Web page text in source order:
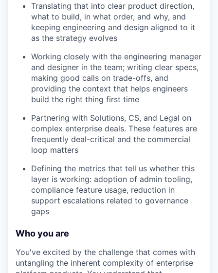
Translating that into clear product direction,
what to build, in what order, and why, and
keeping engineering and design aligned to it
as the strategy evolves
Working closely with the engineering manager
and designer in the team; writing clear specs,
making good calls on trade-offs, and
providing the context that helps engineers
build the right thing first time
Partnering with Solutions, CS, and Legal on
complex enterprise deals. These features are
frequently deal-critical and the commercial
loop matters
Defining the metrics that tell us whether this
layer is working: adoption of admin tooling,
compliance feature usage, reduction in
support escalations related to governance
gaps
Who you are
You've excited by the challenge that comes with
untangling the inherent complexity of enterprise